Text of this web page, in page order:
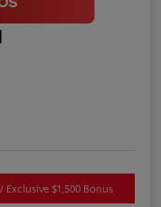
Exclusive $1,500 Bonus